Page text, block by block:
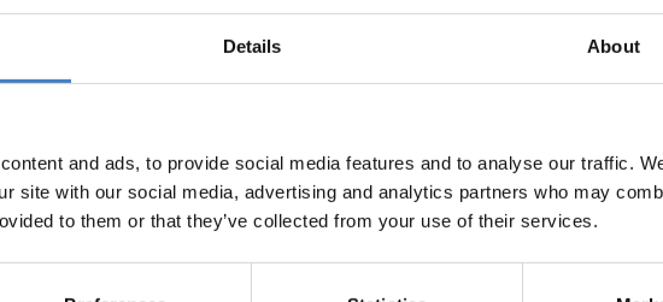
Details About
and ads, to provide social media features and to analyse our traffic.
site with our social media, advertising and analytics partners who may
to them or that they’ve collected from your use of their services.
Beer, cockles and fresh shrimps fresh from the sea. Or,
the year, there are a wide range of Festivals and Events
has a modern cinema, bowling alley and a town centre
northern town is a real crowd-pleaser; Morecambe is the
Morecambe Coach Holidays